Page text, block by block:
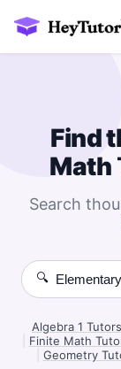
Find
Math
Search
🔍
Algebra 1
Finite Math
Geometry